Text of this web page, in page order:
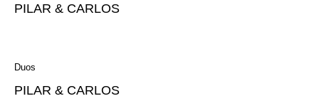
PILAR & CARLOS
Duos
PILAR & CARLOS